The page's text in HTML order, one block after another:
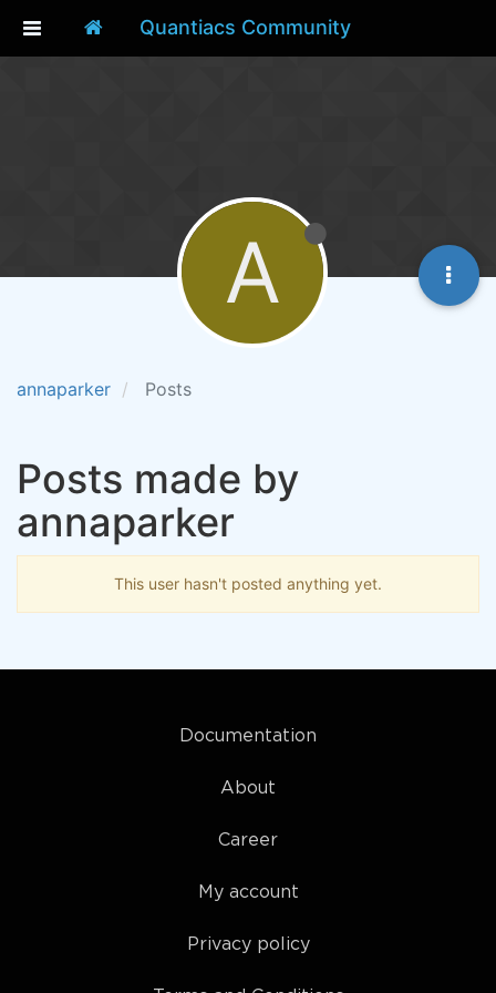
Quantiacs Community
annaparker Posts
A
Posts made by
annaparker
This user hasn't posted anything yet.
Documentation
About
Career
My account
Privacy policy